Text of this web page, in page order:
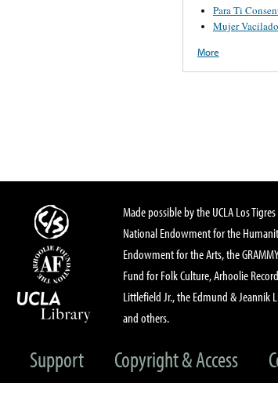
Para Ti
Mujer
More
Made possible by the UCLA Los
National Endowment for the
Endowment for the Arts, the
Fund for Folk Culture, Arhoolie
Littlefield Jr., the Edmund & Jeannik
and others.
Support Copyright & Access